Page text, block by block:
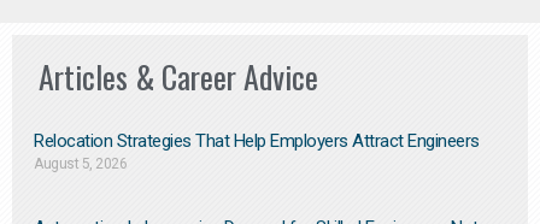
Articles & Career Advice
Relocation Strategies That Help Employers Attract Engineers
August 5, 2026